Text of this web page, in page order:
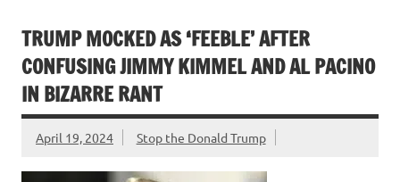
TRUMP MOCKED AS ‘FEEBLE’ AFTER
CONFUSING JIMMY KIMMEL AND AL PACINO
IN BIZARRE RANT
April 19, 2024 Stop the Donald Trump